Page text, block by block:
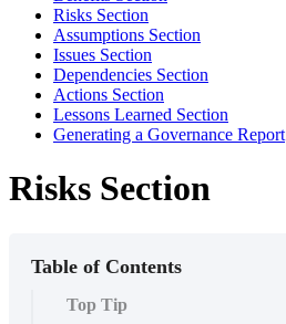
Risks Section
Assumptions Section
Issues Section
Dependencies Section
Actions Section
Lessons Learned Section
Generating a Governance Report
Risks Section
Table of Contents
Top Tip